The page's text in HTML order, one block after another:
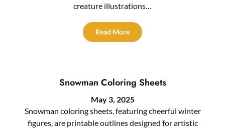
creature illustrations…
Read More
Snowman Coloring Sheets
May 3, 2025
Snowman coloring sheets, featuring cheerful winter
figures, are printable outlines designed for artistic